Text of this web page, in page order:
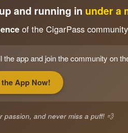
and running in under a
of the CigarPass
the app and join the community on
the App Now!
passion, and never miss a puff! 💨